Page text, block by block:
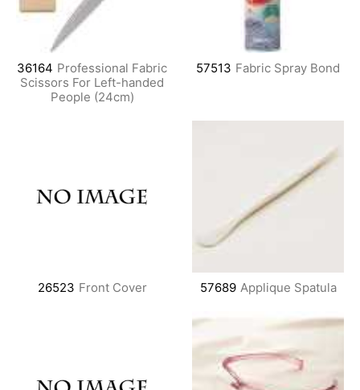
36164 Professional Fabric
Scissors For Left-handed
People (24cm)
57513 Fabric Spray Bond
26523 Front Cover 57689 Applique Spatula